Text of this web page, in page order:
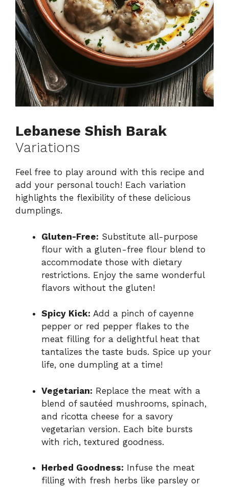
Lebanese Shish Barak
Variations
Feel free to play around with this recipe and
add your personal touch! Each variation
highlights the flexibility of these delicious
dumplings.
Gluten-Free: Substitute all-purpose
flour with a gluten-free flour blend to
accommodate those with dietary
restrictions. Enjoy the same wonderful
flavors without the gluten!
Spicy Kick: Add a pinch of cayenne
pepper or red pepper flakes to the
meat filling for a delightful heat that
tantalizes the taste buds. Spice up your
life, one dumpling at a time!
Vegetarian: Replace the meat with a
blend of sautéed mushrooms, spinach,
and ricotta cheese for a savory
vegetarian version. Each bite bursts
with rich, textured goodness.
Herbed Goodness: Infuse the meat
filling with fresh herbs like parsley or